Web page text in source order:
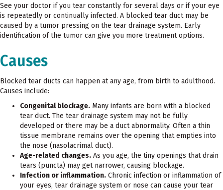
See your doctor if you tear constantly for several days or if your eye
is repeatedly or continually infected. A blocked tear duct may be
caused by a tumor pressing on the tear drainage system. Early
identification of the tumor can give you more treatment options.
Causes
Blocked tear ducts can happen at any age, from birth to adulthood.
Causes include:
Congenital blockage. Many infants are born with a blocked
tear duct. The tear drainage system may not be fully
developed or there may be a duct abnormality. Often a thin
tissue membrane remains over the opening that empties into
the nose (nasolacrimal duct).
Age-related changes. As you age, the tiny openings that drain
tears (puncta) may get narrower, causing blockage.
Infection or inflammation. Chronic infection or inflammation of
your eyes, tear drainage system or nose can cause your tear